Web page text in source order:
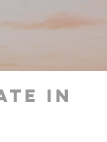
in